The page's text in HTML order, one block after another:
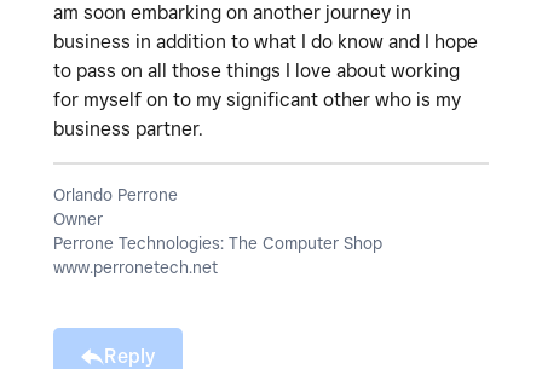
am soon embarking on another journey in
business in addition to what I do know and I hope
to pass on all those things I love about working
for myself on to my significant other who is my
business partner.
Orlando Perrone
Owner
Perrone Technologies: The Computer Shop
www.perronetech.net
Reply